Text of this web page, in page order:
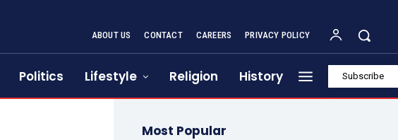
ABOUT US CONTACT CAREERS PRIVACY POLICY
Politics Lifestyle Religion History Subscribe
Most Popular